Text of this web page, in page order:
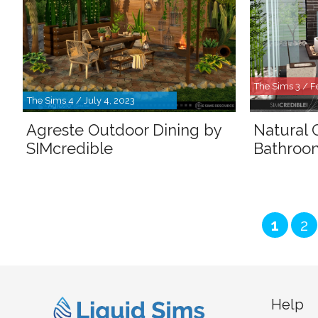
The Sims 4 / July 4, 2023
Agreste Outdoor Dining by
SIMcredible
The Sims 3 /
Natural
Page
1 2
Help